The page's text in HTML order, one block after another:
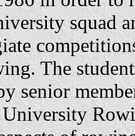
squad
The
senior